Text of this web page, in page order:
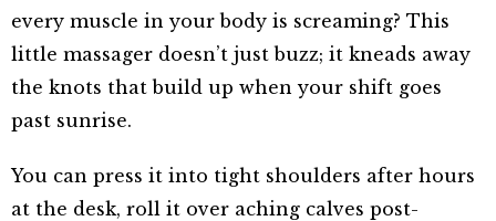
every muscle in your body is screaming? This
little massager doesn’t just buzz; it kneads away
the knots that build up when your shift goes
past sunrise.
You can press it into tight shoulders after hours
at the desk, roll it over aching calves post-